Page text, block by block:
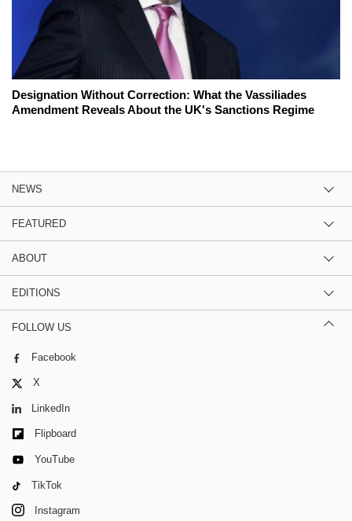
Designation Without Correction: What the Vassiliades
Amendment Reveals About the UK's Sanctions Regime
NEWS
FEATURED
ABOUT
EDITIONS
FOLLOW US
Facebook
X
LinkedIn
Flipboard
YouTube
TikTok
Instagram